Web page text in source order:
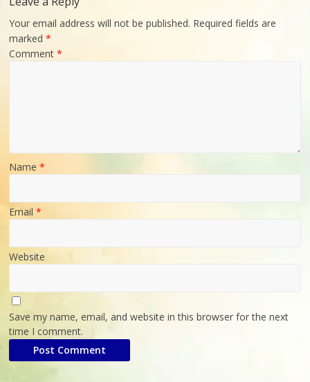
Poultry
India
India
Poultry
Your email address will not be published. Required fields are
marked*
Comment*
Name*
Email*
Website
Save my name, email, and website in this browser for the next
time I comment.